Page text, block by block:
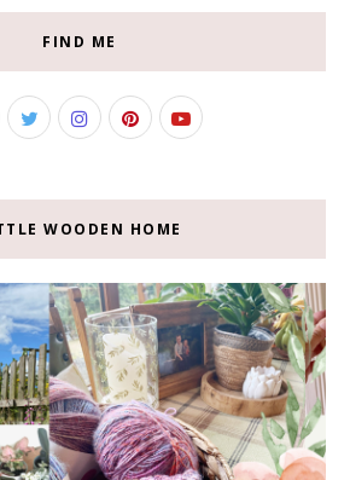
FIND ME
WOODEN HOME